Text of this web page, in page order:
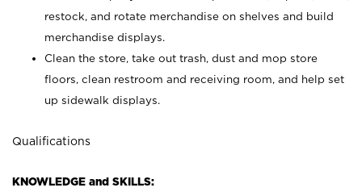
restock, and rotate merchandise on shelves and build
merchandise displays.
Clean the store, take out trash, dust and mop store
floors, clean restroom and receiving room, and help set
up sidewalk displays.
Qualifications
KNOWLEDGE and SKILLS: